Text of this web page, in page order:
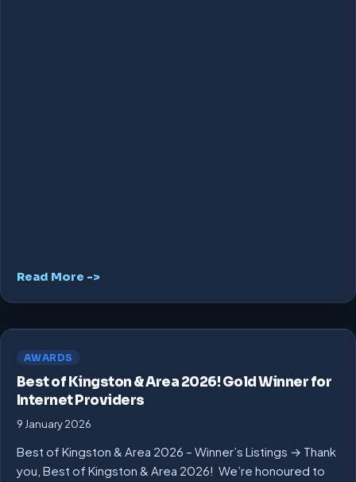
Read More ->
AWARDS
Best of Kingston & Area 2026! Gold Winner for
Internet Providers
9 January 2026
Best of Kingston & Area 2026 – Winner’s Listings → Thank
you, Best of Kingston & Area 2026! We’re honoured to